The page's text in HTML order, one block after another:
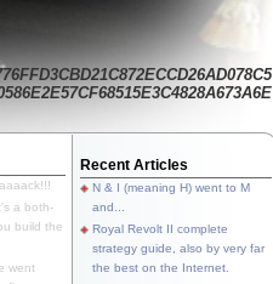
a both-
build the
went
Recent Articles
N & I (meaning H) went to M
and...
Royal Revolt II complete
strategy guide, also by very far
the best on the Internet.